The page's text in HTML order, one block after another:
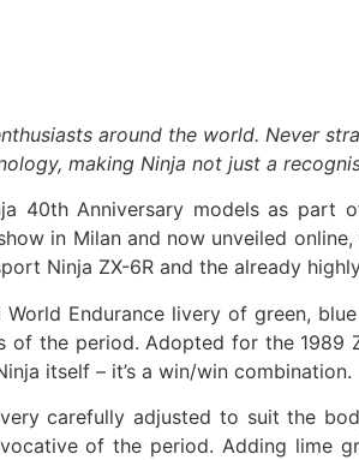
around the world. Never
making Ninja not just a
40th Anniversary models as
in Milan and now unveiled
Ninja ZX-6R and the already
Endurance livery of green,
the period. Adopted for the 1989
itself – it’s a win/win combination.
carefully adjusted to suit the
of the period. Adding lime